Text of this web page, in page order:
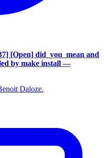
[Open] did_you_mean and
by make install —
Daloze.